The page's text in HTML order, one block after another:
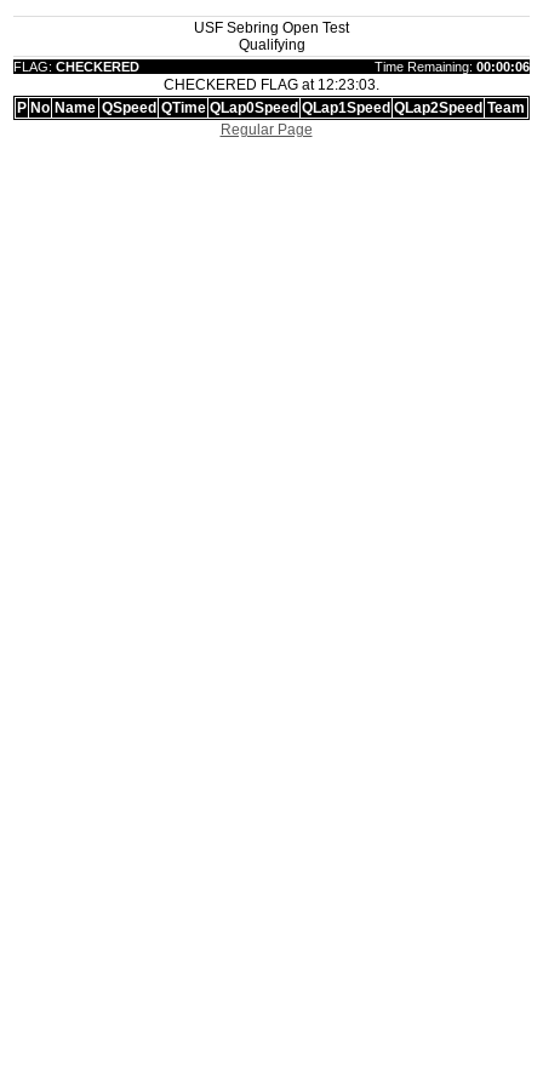
USF Sebring Open Test
Qualifying
FLAG: CHECKERED Time Remaining: 00:00:06
CHECKERED FLAG at 12:23:03.
P No Name QSpeed QTime QLap0Speed QLap1Speed QLap2Speed Team
Regular Page